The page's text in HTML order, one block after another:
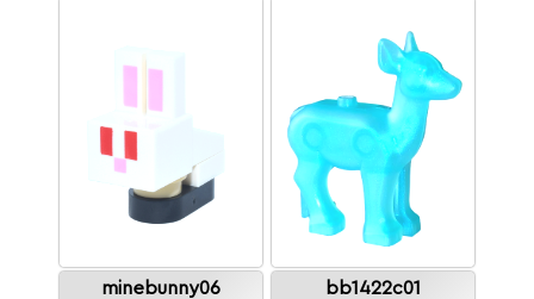
minebunny06 bb1422c01